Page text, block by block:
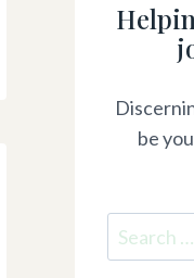
be
Search
for: